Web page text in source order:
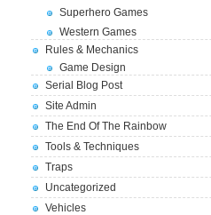
Superhero Games
Western Games
Rules & Mechanics
Game Design
Serial Blog Post
Site Admin
The End Of The Rainbow
Tools & Techniques
Traps
Uncategorized
Vehicles